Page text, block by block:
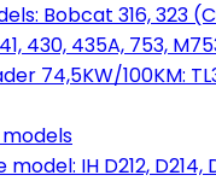
Bobcat 316, 323
430, 435A, 753,
74,5KW/100KM:
IH D212, D214,